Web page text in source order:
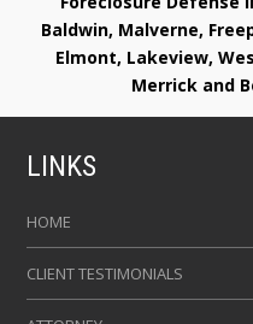
Baldwin, Malverne,
Elmont, Lakeview,
Merrick and
LINKS
HOME
CLIENT TESTIMONIALS